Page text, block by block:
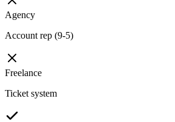
Agency
Account rep (9-5)
Freelance
Ticket system